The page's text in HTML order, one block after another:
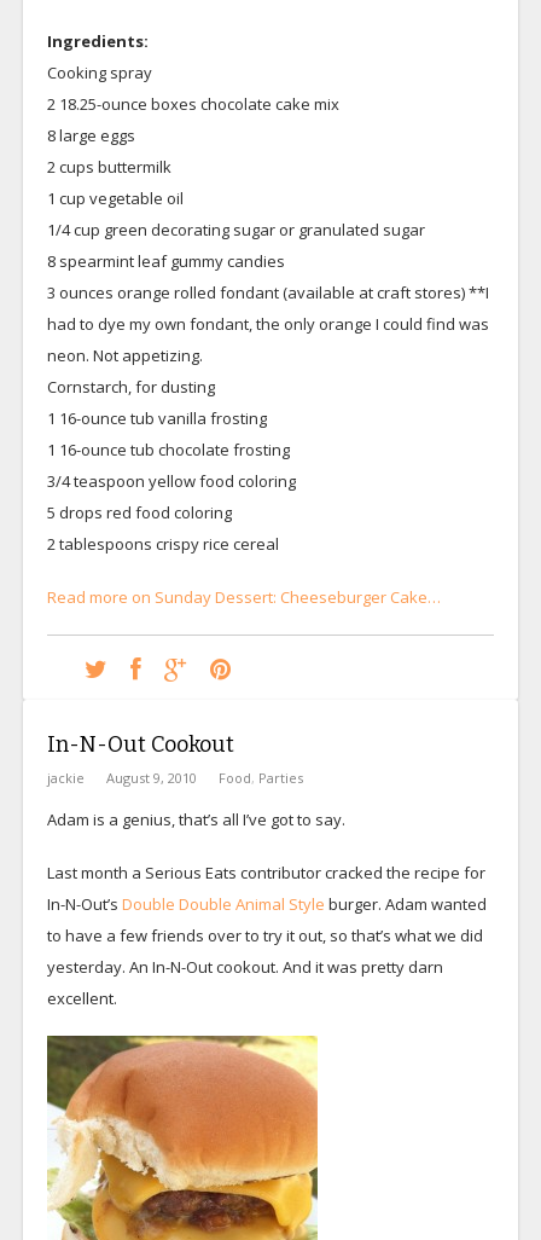
Ingredients:
Cooking spray
2 18.25-ounce boxes chocolate cake mix
8 large eggs
2 cups buttermilk
1 cup vegetable oil
1/4 cup green decorating sugar or granulated sugar
8 spearmint leaf gummy candies
3 ounces orange rolled fondant (available at craft stores) **I
had to dye my own fondant, the only orange I could find was
neon. Not appetizing.
Cornstarch, for dusting
1 16-ounce tub vanilla frosting
1 16-ounce tub chocolate frosting
3/4 teaspoon yellow food coloring
5 drops red food coloring
2 tablespoons crispy rice cereal
Read more on Sunday Dessert: Cheeseburger Cake…
In-N-Out Cookout
jackie August 9, 2010 Food, Parties
Adam is a genius, that’s all I’ve got to say.
Last month a Serious Eats contributor cracked the recipe for
In-N-Out’s Double Double Animal Style burger. Adam wanted
to have a few friends over to try it out, so that’s what we did
yesterday. An In-N-Out cookout. And it was pretty darn
excellent.